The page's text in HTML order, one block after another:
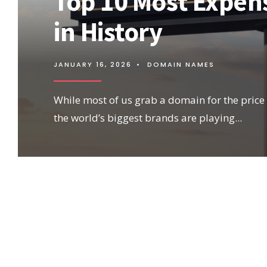
in History
JANUARY 16, 2026 • DOMAIN NAMES
While most of us grab a domain for the price
the world’s biggest brands are playing...